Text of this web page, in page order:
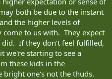
both be due to the instant
the higher levels of
to us with. They expect
did. If they don't feel fulfilled,
we're starting to see a
these kids in the
one's not the thuds.